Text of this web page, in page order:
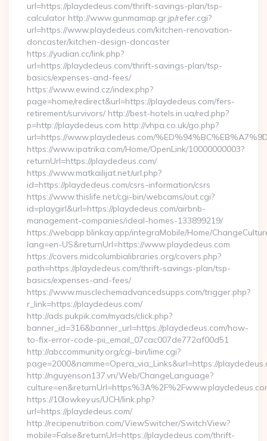
url=https://playdedeus.com/thrift-savings-plan/tsp-
calculator http://www.gunmamap.gr.jp/refer.cgi?
url=https://www.playdedeus.com/kitchen-renovation-
doncaster/kitchen-design-doncaster
https://yudian.cc/link.php?
url=https://playdedeus.com/thrift-savings-plan/tsp-
basics/expenses-and-fees/
https://www.ewind.cz/index.php?
page=home/redirect&url=https://playdedeus.com/fers-
retirement/survivors/ http://best-hotels.in.ua/red.php?
p=http://playdedeus.com http://vhpa.co.uk/go.php?
url=https://www.playdedeus.com/
https://www.ipatrika.com/Home/OpenLink/10000000003?
returnUrl=https://playdedeus.com/
https://www.matkailijat.net/url.php?
id=https://playdedeus.com/csrs-information/csrs
https://www.thislife.net/cgi-bin/webcams/out.cgi?
id=playgirl&url=https://playdedeus.com/airbnb-
management-companies/ideal-homes-133899219/
https://webapp.blinkay.app/integraMobile/Home/
lang=en-US&returnUrl=https://www.playdedeus.com
https://covers.midcolumbialibraries.org/covers.php?
path=https://playdedeus.com/thrift-savings-plan/tsp-
basics/expenses-and-fees/
https://www.musclechemadvancedsupps.com/trigger.php?
r_link=https://playdedeus.com/
http://ads.pukpik.com/myads/click.php?
banner_id=316&banner_url=https://playdedeus.com/how-
to-fix-error-code-pii_email_07cac007de772af00d51
http://abccommunity.org/cgi-bin/lime.cgi?
page=2000&namme=Opera_via_Links&url=https://
http://nguyenson137.vn/Web/ChangeLanguage?
https://10lowkey.us/UCH/link.php?
url=https://playdedeus.com/
http://recipenutrition.com/ViewSwitcher/SwitchView?
mobile=False&returnUrl=https://playdedeus.com/thrift-